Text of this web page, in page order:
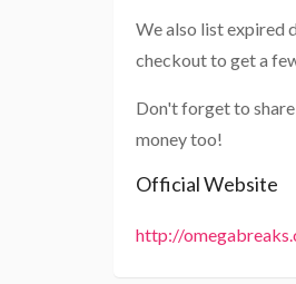
We also list expired
checkout to get a
Don't forget to
money too!
Official Website
http://